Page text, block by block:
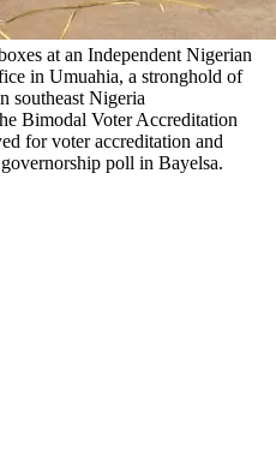
at an Independent Nigerian
in Umuahia, a stronghold of
southeast Nigeria
Bimodal Voter Accreditation
for voter accreditation and
poll in Bayelsa.